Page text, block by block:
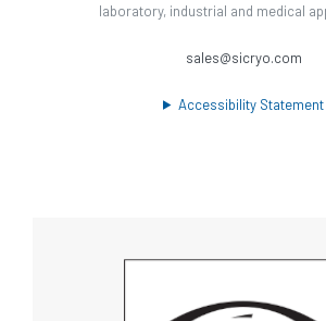
laboratory, industrial and medical
sales@sicryo.com
Accessibility Statement